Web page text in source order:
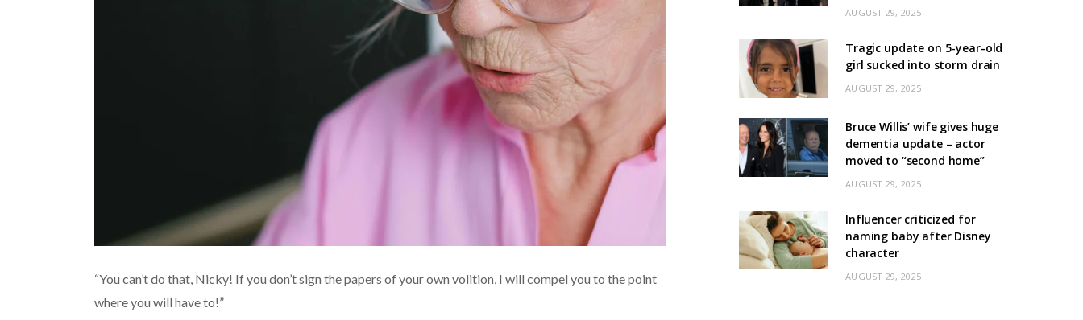
“You can’t do that, Nicky! If you don’t sign the papers of your own volition, I will compel you to the point
where you will have to!”
AUGUST 29, 2025
Tragic update on 5-year-old
girl sucked into storm drain
AUGUST 29, 2025
Bruce Willis’ wife gives huge
dementia update – actor
moved to “second home”
AUGUST 29, 2025
Influencer criticized for
naming baby after Disney
character
AUGUST 29, 2025